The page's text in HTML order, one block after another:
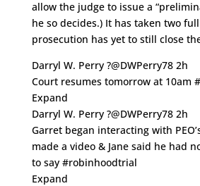
allow the judge to issue a
he so decides.) It has taken two
prosecution has yet to still close
Darryl W. Perry ?@DWPerry78 2h
Court resumes tomorrow at 10am
Expand
Darryl W. Perry ?@DWPerry78 2h
Garret began interacting with
made a video & Jane said he had
to say #robinhoodtrial
Expand